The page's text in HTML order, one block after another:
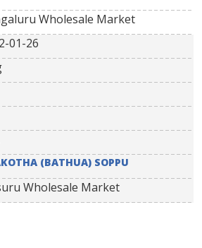
Wholesale Market
01-26
(BATHUA) SOPPU
Wholesale Market